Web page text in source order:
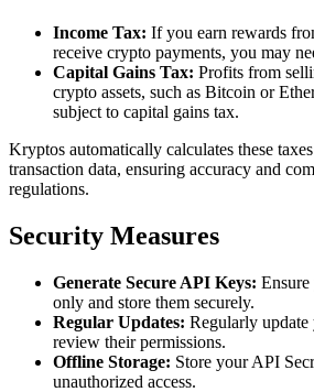
Income Tax: If you earn rewards
receive crypto payments, you may
Capital Gains Tax: Profits from
crypto assets, such as Bitcoin or
subject to capital gains tax.
Kryptos automatically calculates these
transaction data, ensuring accuracy and
regulations.
Security Measures
Generate Secure API Keys:
only and store them securely.
Regular Updates: Regularly
review their permissions.
Offline Storage: Store your API
unauthorized access.